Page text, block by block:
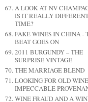
A LOOK AT NV
IS IT REALLY
TIME?
FAKE WINES IN CHINA -
BEAT GOES ON
2011 BURGUNDY – THE
SURPRISE VINTAGE
THE MARRIAGE BLEND
LOOKING FOR OLD
IMPECCABLE
WINE FRAUD AND A